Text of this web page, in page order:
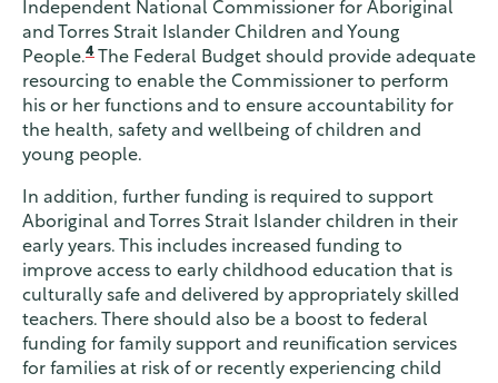
Independent National Commissioner for Aboriginal
and Torres Strait Islander Children and Young
People.4
The Federal Budget should provide adequate
resourcing to enable the Commissioner to perform
his or her functions and to ensure accountability for
the health, safety and wellbeing of children and
young people.
In addition, further funding is required to support
Aboriginal and Torres Strait Islander children in their
early years. This includes increased funding to
improve access to early childhood education that is
culturally safe and delivered by appropriately skilled
teachers. There should also be a boost to federal
funding for family support and reunification services
for families at risk of or recently experiencing child